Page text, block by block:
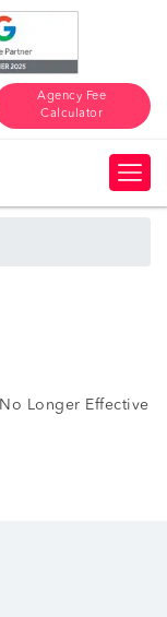
Agency Fee
Calculator
Longer Effective